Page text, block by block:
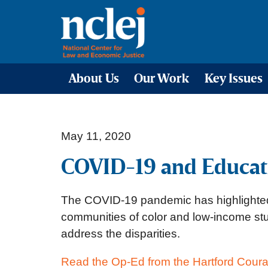
About Us Our Work Key Issues
May 11, 2020
COVID-19 and
The COVID-19 pandemic has
communities of color and low-income
address the disparities.
Read the Op-Ed from the Hartford